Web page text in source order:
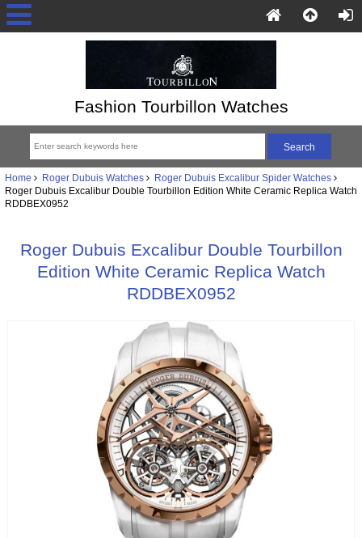
Fashion Tourbillon Watches
Home Roger Dubuis Watches
Roger Dubuis Excalibur Spider Watches
Roger Dubuis Excalibur Double Tourbillon Edition White Ceramic Replica Watch
RDDBEX0952
Roger Dubuis Excalibur Double Tourbillon
Edition White Ceramic Replica Watch
RDDBEX0952